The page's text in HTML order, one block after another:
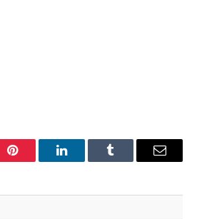
Pinterest LinkedInTumblr Email